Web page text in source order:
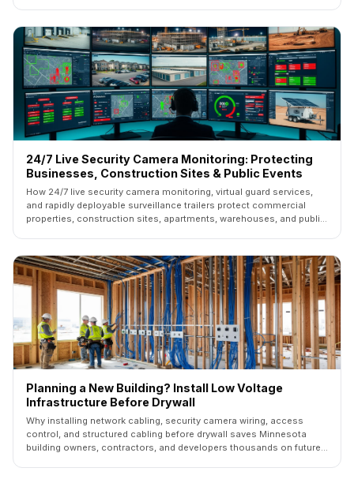
24/7 Live Security Camera Monitoring: Protecting
Businesses, Construction Sites & Public Events
How 24/7 live security camera monitoring, virtual guard services,
and rapidly deployable surveillance trailers protect commercial
properties, construction sites, apartments, warehouses, and public
Planning a New Building? Install Low Voltage
Infrastructure Before Drywall
Why installing network cabling, security camera wiring, access
control, and structured cabling before drywall saves Minnesota
building owners, contractors, and developers thousands on future